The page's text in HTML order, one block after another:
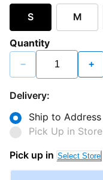
S M
Quantity
− +
Delivery:
Ship to Address
Pick Up in Store
Pick up in Select Store